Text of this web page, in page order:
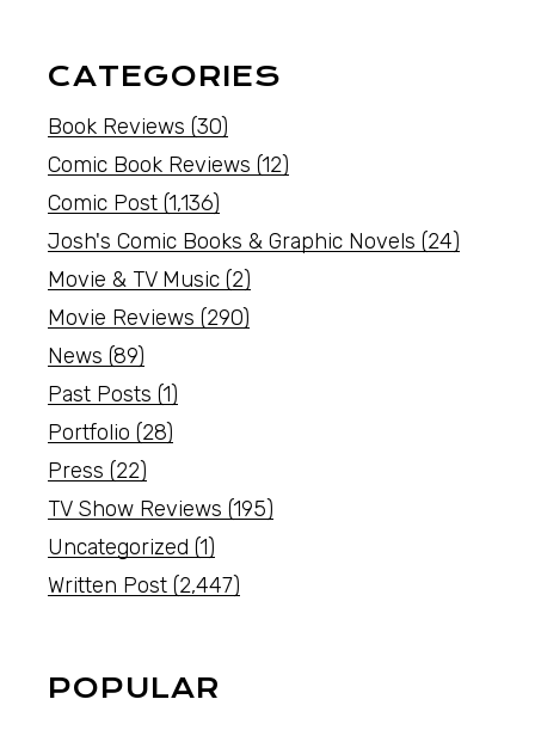
CATEGORIES
Book Reviews (30)
Comic Book Reviews (12)
Comic Post (1,136)
Josh's Comic Books & Graphic Novels (24)
Movie & TV Music (2)
Movie Reviews (290)
News (89)
Past Posts (1)
Portfolio (28)
Press (22)
TV Show Reviews (195)
Uncategorized (1)
Written Post (2,447)
POPULAR